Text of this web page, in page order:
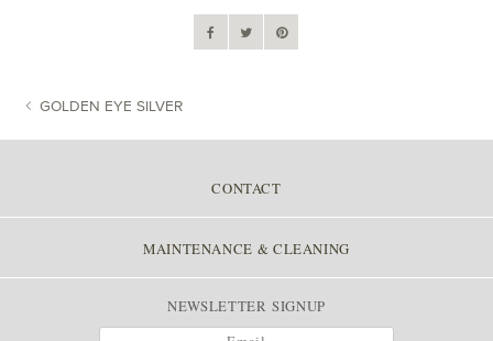
POST NAVIGATION
GOLDEN EYE SILVER
CONTACT
MAINTENANCE & CLEANING
NEWSLETTER SIGNUP